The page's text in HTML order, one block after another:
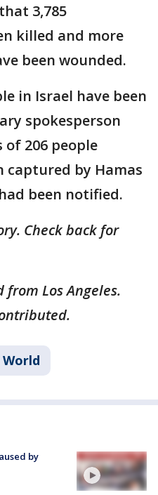
3,785
killed and more
been wounded.
in Israel have been
spokesperson
206 people
captured by Hamas
been notified.
Check back for
from Los Angeles.
World
by